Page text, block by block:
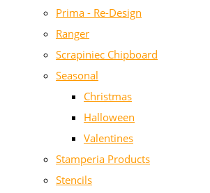
Prima - Re-Design
Ranger
Scrapiniec Chipboard
Seasonal
Christmas
Halloween
Valentines
Stamperia Products
Stencils